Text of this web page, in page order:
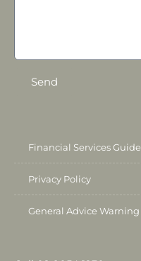
Send
Financial Services Guide
Privacy Policy
General Advice Warning